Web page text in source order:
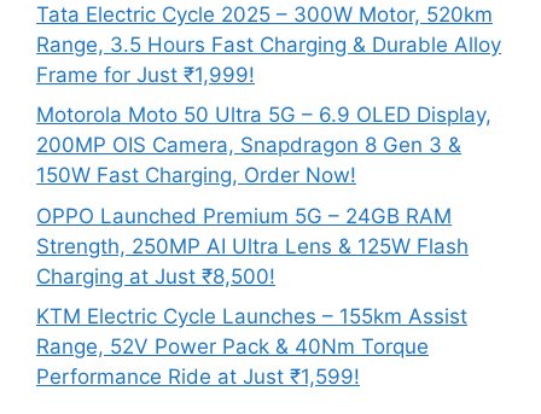
Tata Electric Cycle 2025 – 300W Motor, 520km
Range, 3.5 Hours Fast Charging & Durable Alloy
Frame for Just ₹1,999!
Motorola Moto 50 Ultra 5G – 6.9 OLED Display,
200MP OIS Camera, Snapdragon 8 Gen 3 &
150W Fast Charging, Order Now!
OPPO Launched Premium 5G – 24GB RAM
Strength, 250MP AI Ultra Lens & 125W Flash
Charging at Just ₹8,500!
KTM Electric Cycle Launches – 155km Assist
Range, 52V Power Pack & 40Nm Torque
Performance Ride at Just ₹1,599!